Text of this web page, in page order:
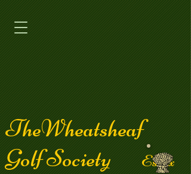
TheWheatsheaf
Golf Society
Essex